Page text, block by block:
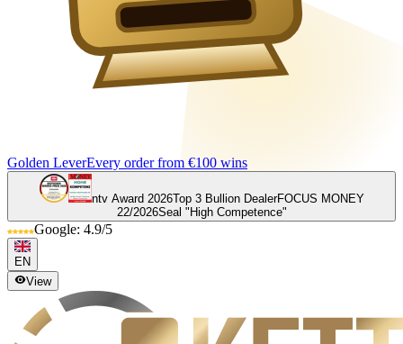
Golden LeverEvery order from €100 wins
ntv Award 2026Top 3 Bullion DealerFOCUS MONEY
22/2026Seal "High Competence"
Google: 4.9/5
EN
View